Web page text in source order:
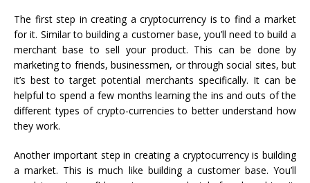
The first step in creating a cryptocurrency is to find a market
for it. Similar to building a customer base, you’ll need to build a
merchant base to sell your product. This can be done by
marketing to friends, businessmen, or through social sites, but
it’s best to target potential merchants specifically. It can be
helpful to spend a few months learning the ins and outs of the
different types of crypto-currencies to better understand how
they work.
Another important step in creating a cryptocurrency is building
a market. This is much like building a customer base. You’ll